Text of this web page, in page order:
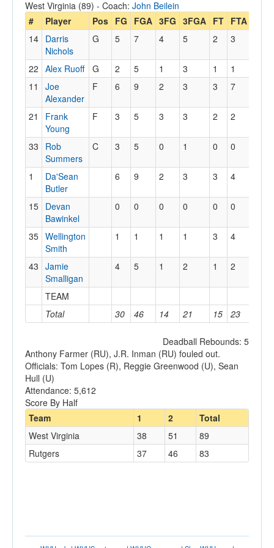
West Virginia (89) - Coach: John Beilein
#
Player Pos FG FGA 3FG 3FGA FT FTA
Total 30 46 14 21 15 23
14 Darris
Nichols
G 5 7 4 5 2 3
22 Alex Ruoff G 2 5 1 3 1 1
11
Joe
Alexander
F 6 9 2 3 3 7
21
Frank
Young
F 3 5 3 3 2 2
33
Rob
Summers
C 3 5 0 1 0 0
1
Da'Sean
Butler
6 9 2 3 3 4
15 Devan
Bawinkel
0 0 0 0 0 0
35 Wellington
Smith
1 1 1 1 3 4
43 Jamie
Smalligan
4 5 1 2 1 2
TEAM
Deadball Rebounds: 5
Anthony Farmer (RU), J.R. Inman (RU) fouled out.
Officials: Tom Lopes (R), Reggie Greenwood (U), Sean
Hull (U)
Attendance: 5,612
Score By Half
Team
1 2
Total
West Virginia
38 51
89
Rutgers
37 46 83